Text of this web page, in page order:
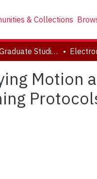
& Collections
Faculty of Graduate Studies
Motion